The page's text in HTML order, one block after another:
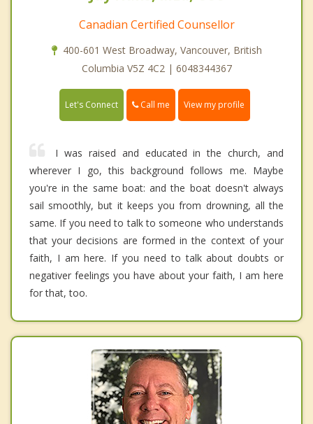
Canadian Certified Counsellor
400-601 West Broadway, Vancouver, British
Columbia V5Z 4C2 | 6048344367
Let's Connect Call me View my profile
I was raised and educated in the church, and
wherever I go, this background follows me. Maybe
you're in the same boat: and the boat doesn't always
sail smoothly, but it keeps you from drowning, all the
same. If you need to talk to someone who understands
that your decisions are formed in the context of your
faith, I am here. If you need to talk about doubts or
negativer feelings you have about your faith, I am here
for that, too.